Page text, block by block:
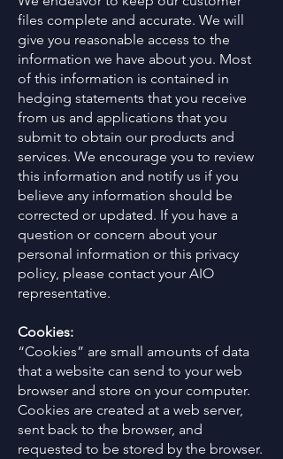
files complete and accurate. We will
give you reasonable access to the
information we have about you. Most
of this information is contained in
hedging statements that you receive
from us and applications that you
submit to obtain our products and
services. We encourage you to review
this information and notify us if you
believe any information should be
corrected or updated. If you have a
question or concern about your
personal information or this privacy
policy, please contact your AIO
representative.
Cookies:
“Cookies” are small amounts of data
that a website can send to your web
browser and store on your computer.
Cookies are created at a web server,
sent back to the browser, and
requested to be stored by the browser.